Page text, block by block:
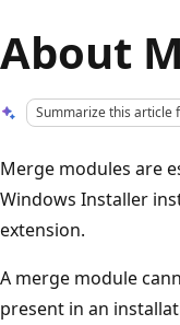
About
Summarize this article
Merge modules are
Windows Installer
extension.
A merge module
present in an